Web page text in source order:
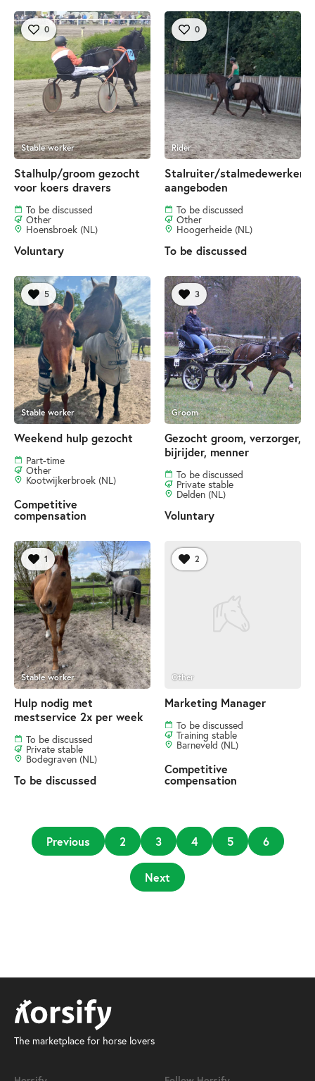
0
Stable worker
Stalhulp/groom gezocht
voor koers dravers
To be discussed
Other
Hoensbroek (NL)
Voluntary
0
Rider
Stalruiter/stalmedewerker
aangeboden
To be discussed
Other
Hoogerheide (NL)
To be discussed
5
Stable worker
Weekend hulp gezocht
Part-time
Other
Kootwijkerbroek (NL)
Competitive
compensation
3
Groom
Gezocht groom, verzorger,
bijrijder, menner
To be discussed
Private stable
Delden (NL)
Voluntary
1
Stable worker
Hulp nodig met
mestservice 2x per week
To be discussed
Private stable
Bodegraven (NL)
To be discussed
2
Other
Marketing Manager
To be discussed
Training stable
Barneveld (NL)
Competitive
compensation
Previous 2 3 4 5 6
Next
The marketplace for horse lovers